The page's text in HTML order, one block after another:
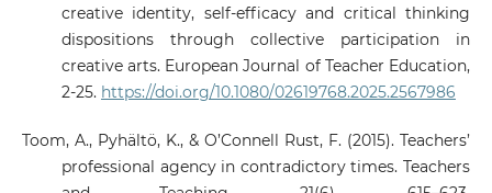
creative identity, self-efficacy and critical thinking
dispositions through collective participation in
creative arts. European Journal of Teacher Education,
2-25. https://doi.org/10.1080/02619768.2025.2567986
Toom, A., Pyhältö, K., & O’Connell Rust, F. (2015). Teachers’
professional agency in contradictory times. Teachers